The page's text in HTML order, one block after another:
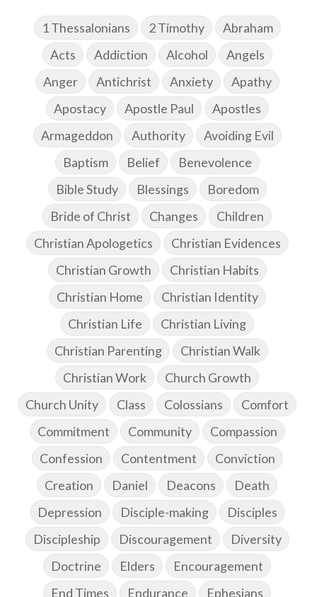
1 Thessalonians 2 Timothy
Abraham
Acts
Addiction Alcohol
Angels
Anger
Antichrist Anxiety
Apathy
Apostacy
Apostle Paul
Apostles
Armageddon
Authority
Avoiding Evil
Baptism
Belief
Benevolence
Bible Study
Blessings
Boredom
Bride of Christ
Changes
Children
Christian Apologetics
Christian Evidences
Christian Growth
Christian Habits
Christian Home
Christian Identity
Christian Life
Christian Living
Christian Parenting
Christian Walk
Christian Work
Church Growth
Church Unity
Class Colossians
Comfort
Commitment
Community
Compassion
Confession
Contentment
Conviction
Creation
Daniel Deacons
Death
Depression
Disciple-making
Disciples
Discipleship
Discouragement
Diversity
Doctrine
Elders
Encouragement
End Times
Endurance Ephesians